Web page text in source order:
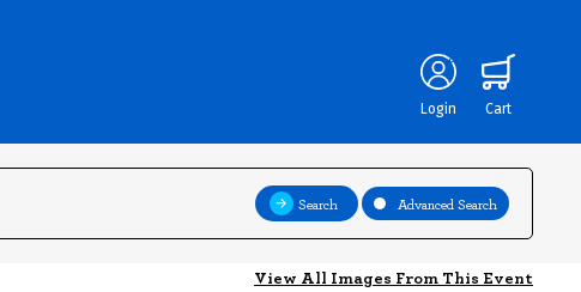
Login Cart
Search Advanced Search
View All Images From This Event